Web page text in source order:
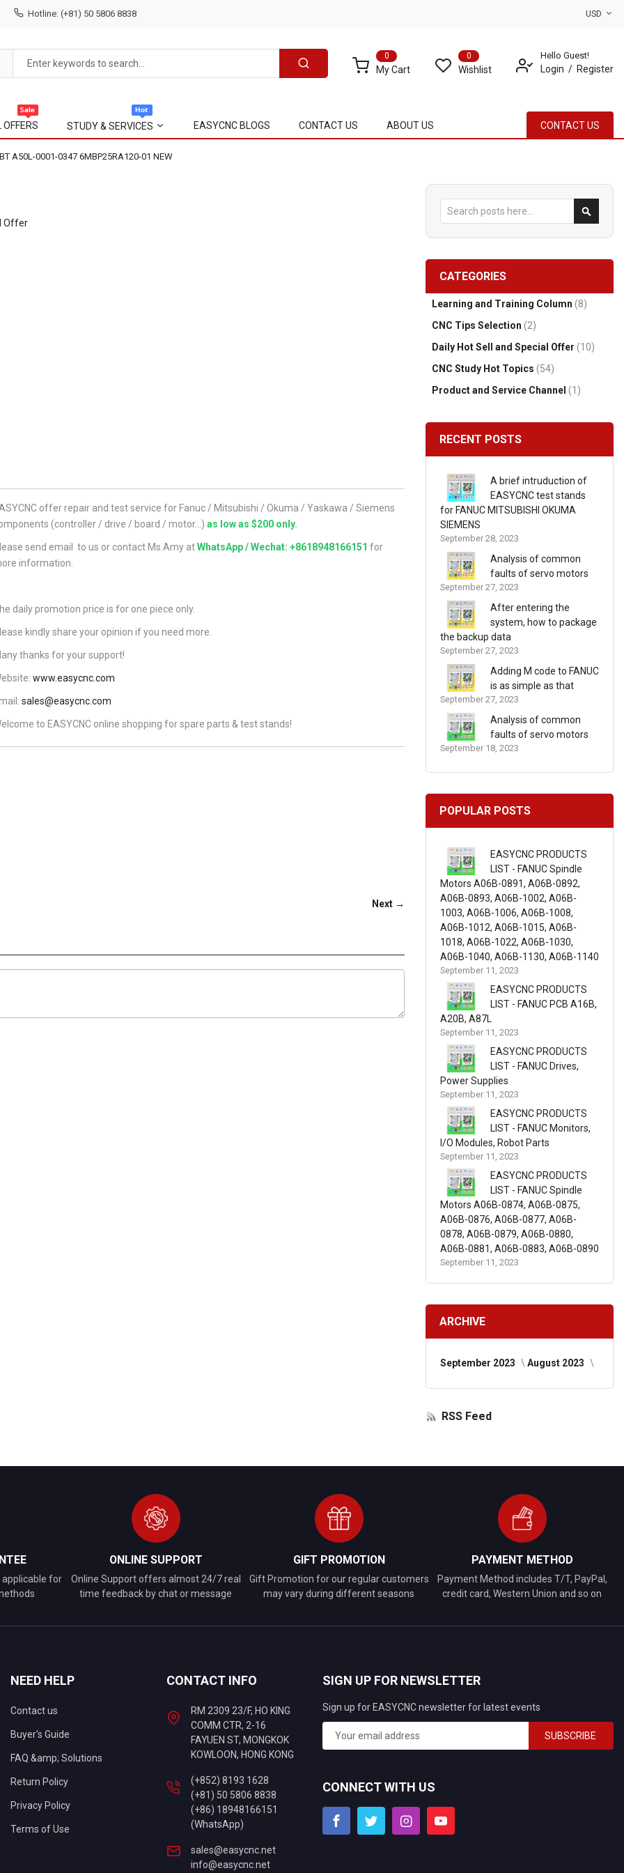
Hotline: (+81) 50 5806 8838 USD
My Cart
0 0
Wishlist
Hello Guest!
Login Register
STUDY & SERVICES EASYCNC BLOGS CONTACT US ABOUT US CONTACT US
A50L-0001-0347 6MBP25RA120-01 NEW
Offer
offer repair and test service for Fanuc / Mitsubishi / Okuma / Yaskawa / Siemens
(controller / drive / board / motor...) as low as $200 only.
send email to us or contact Ms.Amy atWhatsApp / Wechat: +8618948166151 for
information.
daily promotion price is for one piece only.
kindly share your opinion if you need more.
thanks for your support!
www.easycnc.com
sales@easycnc.com
to EASYCNC online shopping for spare parts & test stands!
Next →
Search
CATEGORIES
Learning and Training Column (8)
CNC Tips Selection (2)
Daily Hot Sell and Special Offer (10)
CNC Study Hot Topics (54)
Product and Service Channel (1)
RECENT POSTS
A brief intruduction of
EASYCNC test stands
for FANUC MITSUBISHI OKUMA
SIEMENS
September 28, 2023
Analysis of common
faults of servo motors
September 27, 2023
After entering the
system, how to package
the backup data
September 27, 2023
Adding M code to FANUC
is as simple as that
September 27, 2023
Analysis of common
faults of servo motors
September 18, 2023
POPULAR POSTS
EASYCNC PRODUCTS
LIST - FANUC Spindle
Motors A06B-0891, A06B-0892,
A06B-0893, A06B-1002, A06B-
1003, A06B-1006, A06B-1008,
A06B-1012, A06B-1015, A06B-
1018, A06B-1022, A06B-1030,
A06B-1040, A06B-1130, A06B-1140
September 11, 2023
EASYCNC PRODUCTS
LIST - FANUC PCB A16B,
A20B, A87L
September 11, 2023
EASYCNC PRODUCTS
LIST - FANUC Drives,
Power Supplies
September 11, 2023
EASYCNC PRODUCTS
LIST - FANUC Monitors,
I/O Modules, Robot Parts
September 11, 2023
EASYCNC PRODUCTS
LIST - FANUC Spindle
Motors A06B-0874, A06B-0875,
A06B-0876, A06B-0877, A06B-
0878, A06B-0879, A06B-0880,
A06B-0881, A06B-0883, A06B-0890
September 11, 2023
ARCHIVE
September 2023 August 2023
RSS Feed
applicable for
ONLINE SUPPORT
Online Support offers almost 24/7 real
time feedback by chat or message
GIFT PROMOTION
Gift Promotion for our regular customers
may vary during different seasons
PAYMENT METHOD
Payment Method includes T/T, PayPal,
credit card, Western Union and so on
NEED HELP
Contact us
Buyer's Guide
FAQ &amp; Solutions
Return Policy
Privacy Policy
Terms of Use
CONTACT INFO
RM 2309 23/F, HO KING
COMM CTR, 2-16
FAYUEN ST, MONGKOK
KOWLOON, HONG KONG
(+852) 8193 1628
(+81) 50 5806 8838
(+86) 18948166151
(WhatsApp)
sales@easycnc.net
info@easycnc.net
SIGN UP FOR NEWSLETTER
Sign up for EASYCNC newsletter for latest events
SUBSCRIBE
CONNECT WITH US